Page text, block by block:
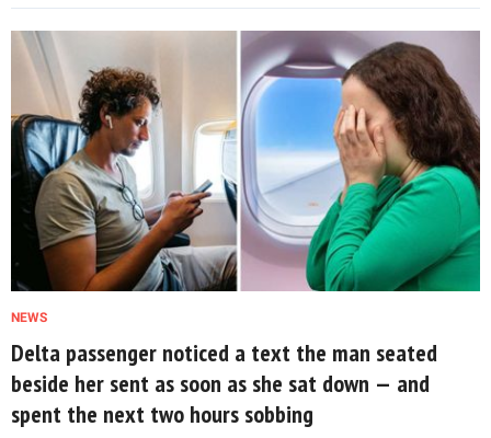
NEWS
Delta passenger noticed a text the man seated
beside her sent as soon as she sat down — and
spent the next two hours sobbing